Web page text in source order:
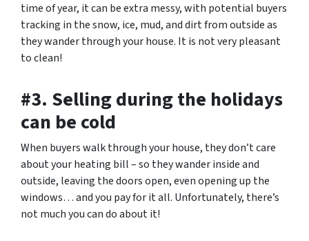
time of year, it can be extra messy, with potential buyers
tracking in the snow, ice, mud, and dirt from outside as
they wander through your house. It is not very pleasant
to clean!
#3. Selling during the holidays
can be cold
When buyers walk through your house, they don’t care
about your heating bill – so they wander inside and
outside, leaving the doors open, even opening up the
windows… and you pay for it all. Unfortunately, there’s
not much you can do about it!